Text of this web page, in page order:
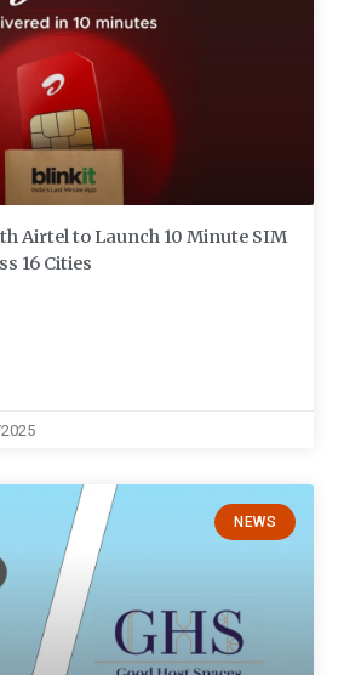
Airtel to Launch 10 Minute SIM
16 Cities
NEWS